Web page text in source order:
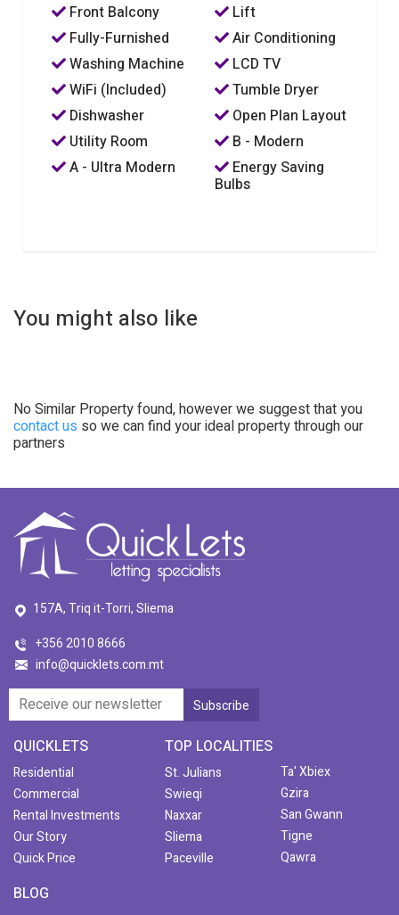
Front Balcony
Lift
Fully-Furnished
Air Conditioning
Washing Machine
LCD TV
WiFi (Included)
Tumble Dryer
Dishwasher
Open Plan Layout
Utility Room
B - Modern
A - Ultra Modern
Energy Saving
Bulbs
You might also like
No Similar Property found, however we suggest that you
contact us so we can find your ideal property through our
partners
157A, Triq it-Torri, Sliema
+356 2010 8666
info@quicklets.com.mt
QUICKLETS
Residential
Commercial
Rental Investments
Our Story
Quick Price
TOP LOCALITIES
St. Julians
Swieqi
Naxxar
Sliema
Paceville
Ta' Xbiex
Gzira
San Gwann
Tigne
Qawra
BLOG